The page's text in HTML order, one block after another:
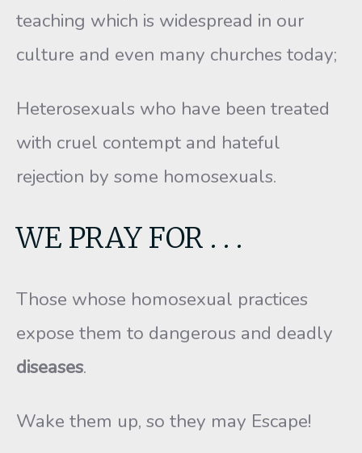
teaching which is widespread in our
culture and even many churches today;
Heterosexuals who have been treated
with cruel contempt and hateful
rejection by some homosexuals.
WE PRAY FOR . . .
Those whose homosexual practices
expose them to dangerous and deadly
diseases.
Wake them up, so they may Escape!